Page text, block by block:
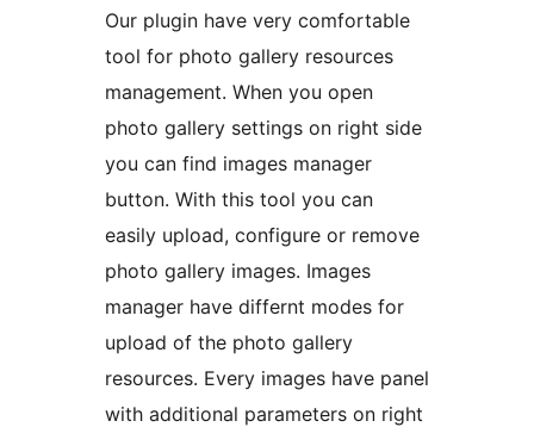
Our plugin have very comfortable
tool for photo gallery resources
management. When you open
photo gallery settings on right side
you can find images manager
button. With this tool you can
easily upload, configure or remove
photo gallery images. Images
manager have differnt modes for
upload of the photo gallery
resources. Every images have panel
with additional parameters on right